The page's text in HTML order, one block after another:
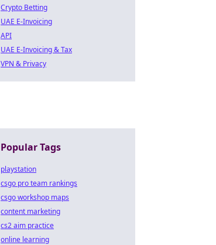
Crypto Betting
UAE E-Invoicing
API
UAE E-Invoicing & Tax
VPN & Privacy
Popular Tags
playstation
csgo pro team rankings
csgo workshop maps
content marketing
cs2 aim practice
online learning